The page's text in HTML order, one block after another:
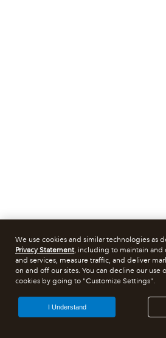
We use cookies and similar technologies as
Privacy Statement, including to maintain and
and services, measure traffic, and deliver
on and off our sites. You can decline our use
cookies by going to "Customize Settings".
I Understand